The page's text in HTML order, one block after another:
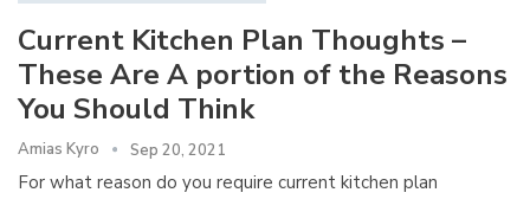
Current Kitchen Plan Thoughts –
These Are A portion of the Reasons
You Should Think
Amias Kyro Sep 20, 2021
For what reason do you require current kitchen plan